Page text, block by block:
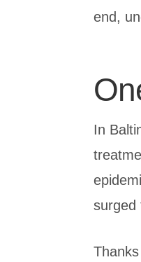
end,
In
surged